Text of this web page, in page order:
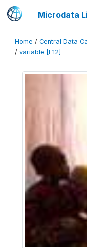
Microdata
Home / Central Data
/ variable [F12]